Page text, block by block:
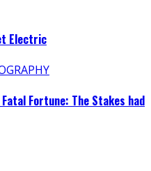
Electric
Fortune: The Stakes had